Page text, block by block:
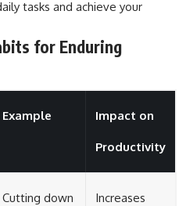
tasks and achieve your
for Enduring
Example Impact on
Productivity
Cutting down Increases